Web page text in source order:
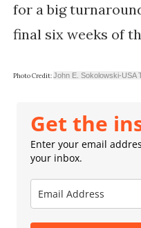
for a big
final six weeks of
Photo Credit:John E. Sokolowski-USA
Get the
Enter your email
your inbox.